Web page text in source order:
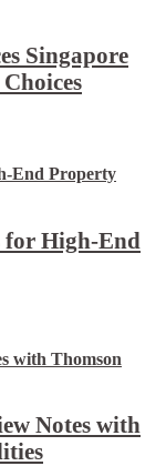
Singapore
for High-End
Notes with